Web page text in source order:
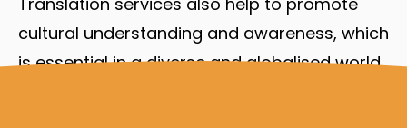
cultural understanding and awareness, which
is essential in a diverse and globalised world.